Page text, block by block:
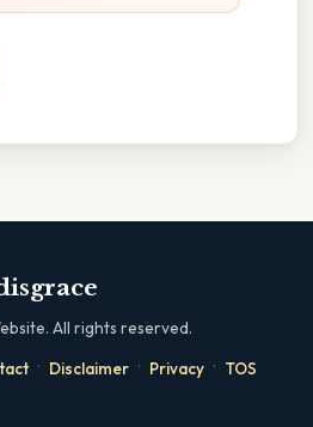
All rights reserved.
· Disclaimer · Privacy · TOS